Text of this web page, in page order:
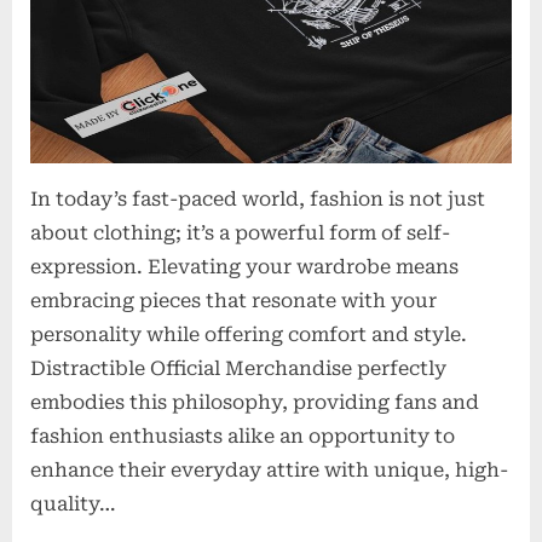
In today’s fast-paced world, fashion is not just
about clothing; it’s a powerful form of self-
expression. Elevating your wardrobe means
embracing pieces that resonate with your
personality while offering comfort and style.
Distractible Official Merchandise perfectly
embodies this philosophy, providing fans and
fashion enthusiasts alike an opportunity to
enhance their everyday attire with unique, high-
quality…